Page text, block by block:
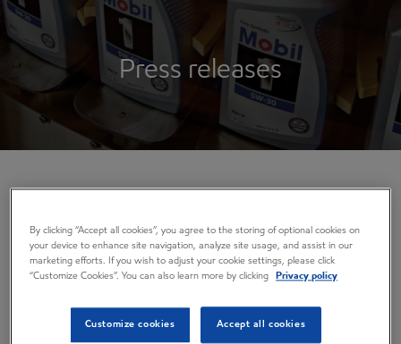
Press releases
Overview
By clicking “Accept all cookies”, you agree to the storing of optional cookies on
your device to enhance site navigation, analyze site usage, and assist in our
marketing efforts. If you wish to adjust your cookie settings, please click
“Customize Cookies”. You can also learn more by clicking
Privacy policy
Customize cookies Accept all cookies